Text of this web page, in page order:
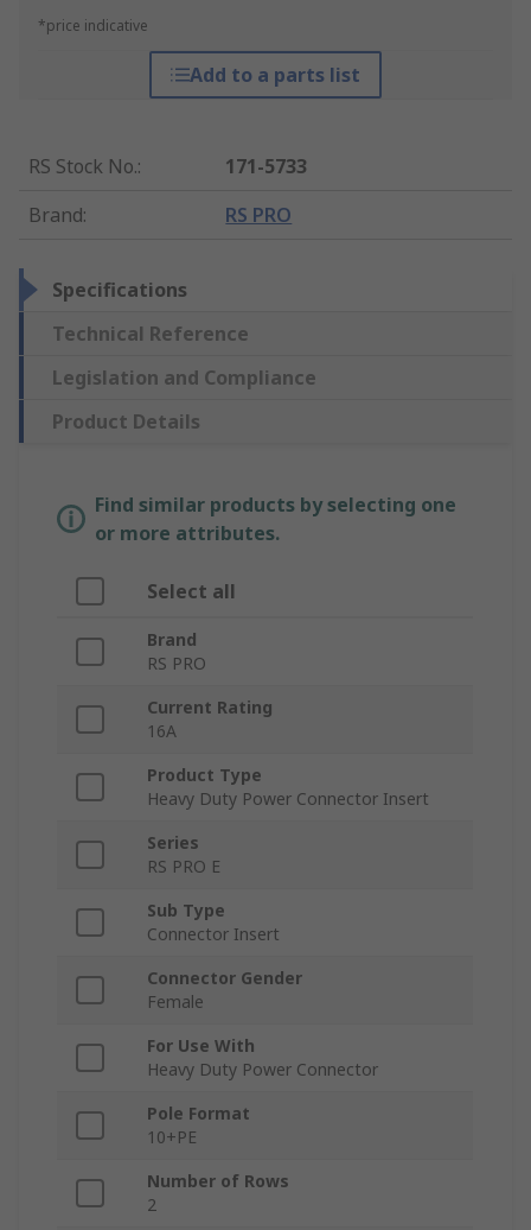
*price indicative
Add to a parts list
RS Stock No.:
171-5733
Brand: RS PRO
Specifications
Technical Reference
Legislation and Compliance
Product Details
Find similar products by selecting one
or more attributes.
Select all
Brand
RS PRO
Current Rating
16A
Product Type
Heavy Duty Power Connector Insert
Series
RS PRO E
Sub Type
Connector Insert
Connector Gender
Female
For Use With
Heavy Duty Power Connector
Pole Format
10+PE
Number of Rows
2